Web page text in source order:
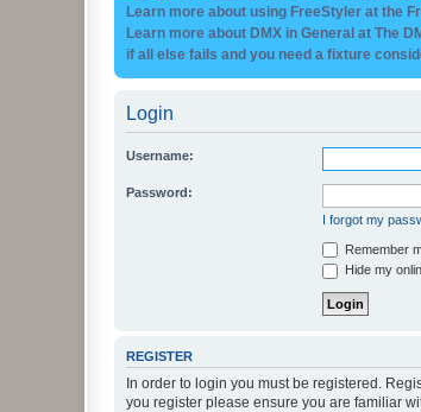
Learn more about using FreeStyler at the
Learn more about DMX in General at The
if all else fails and you need a fixture
Login
Username:
Password:
I forgot my
Remember
Hide my
REGISTER
In order to login you must be registered.
you register please ensure you are familiar